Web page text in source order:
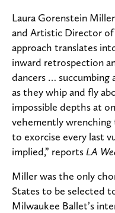
Laura Gorenstein
and Artistic Director of
approach translates
inward retrospection
dancers …
as they whip and fly
impossible depths at
vehemently wrenching
to exorcise every last
implied,” reports LA
Miller was the only
States to be selected
Milwaukee Ballet’s